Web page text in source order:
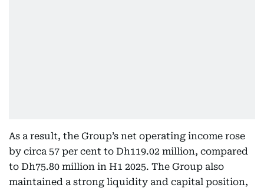
As a result, the Group’s net operating income rose
by circa 57 per cent to Dh119.02 million, compared
to Dh75.80 million in H1 2025. The Group also
maintained a strong liquidity and capital position,